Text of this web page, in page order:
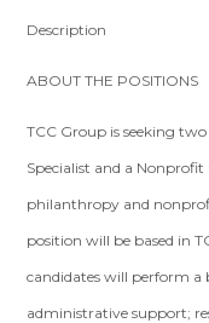
Description
ABOUT THE POSITIONS
TCC Group is seeking
Specialist and a Nonprofit
philanthropy and
position will be based in
candidates will perform a
administrative support;